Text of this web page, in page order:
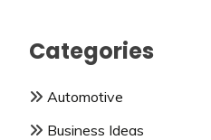
Categories
Automotive
Business Ideas